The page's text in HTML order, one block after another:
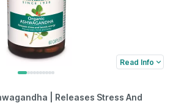
Read Info
| Releases Stress And